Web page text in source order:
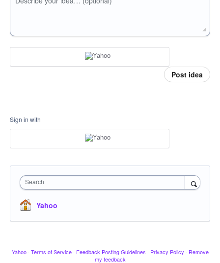
Post idea
Sign in with
Search
Yahoo
Yahoo · Terms of Service · Feedback Posting Guidelines · Privacy Policy · Remove
my feedback